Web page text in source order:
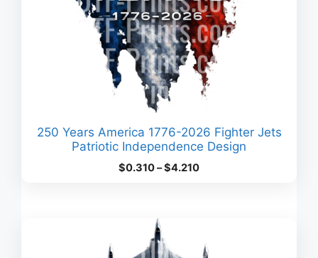
250 Years America 1776-2026 Fighter Jets
Patriotic Independence Design
$0.310–$4.210Price